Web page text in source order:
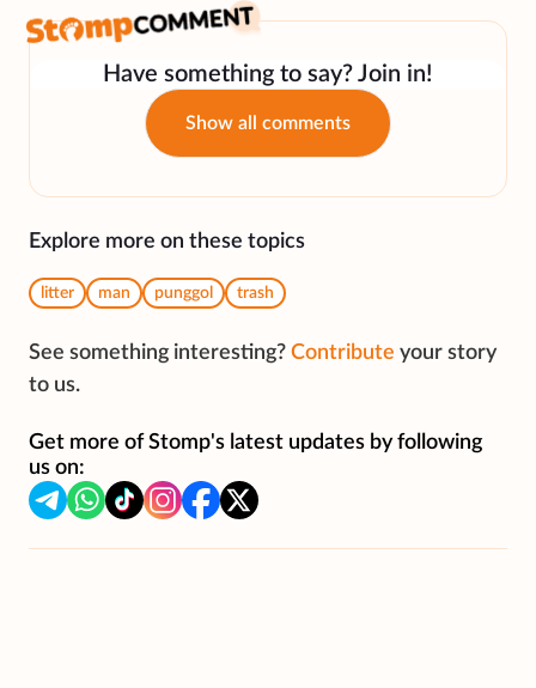
Have something to say? Join in!
Show all comments
Explore more on these topics
litter man punggol trash
See something interesting? Contribute your story
to us.
Get more of Stomp's latest updates by following
us on: